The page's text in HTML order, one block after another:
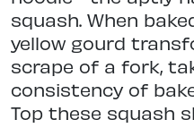
squash. When
yellow gourd
scrape of a fork,
consistency of
Top these squash